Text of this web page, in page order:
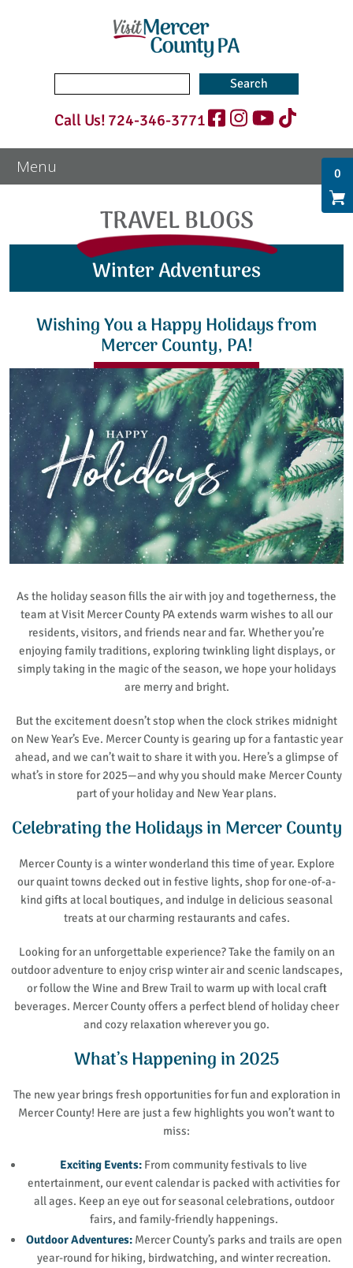
for:
Call Us! 724-346-3771
TRAVEL BLOGS
Winter Adventures
Wishing You a Happy Holidays from
Mercer County, PA!
As the holiday season fills the air with joy and togetherness, the
team at Visit Mercer County PA extends warm wishes to all our
residents, visitors, and friends near and far. Whether you’re
enjoying family traditions, exploring twinkling light displays, or
simply taking in the magic of the season, we hope your holidays
are merry and bright.
But the excitement doesn’t stop when the clock strikes midnight
on New Year’s Eve. Mercer County is gearing up for a fantastic year
ahead, and we can’t wait to share it with you. Here’s a glimpse of
what’s in store for 2025—and why you should make Mercer County
part of your holiday and New Year plans.
Celebrating the Holidays in Mercer County
Mercer County is a winter wonderland this time of year. Explore
our quaint towns decked out in festive lights, shop for one-of-a-
kind gifts at local boutiques, and indulge in delicious seasonal
treats at our charming restaurants and cafes.
Looking for an unforgettable experience? Take the family on an
outdoor adventure to enjoy crisp winter air and scenic landscapes,
or follow the Wine and Brew Trail to warm up with local craft
beverages. Mercer County offers a perfect blend of holiday cheer
and cozy relaxation wherever you go.
What’s Happening in 2025
The new year brings fresh opportunities for fun and exploration in
Mercer County! Here are just a few highlights you won’t want to
miss:
Exciting Events: From community festivals to live
entertainment, our event calendar is packed with activities for
all ages. Keep an eye out for seasonal celebrations, outdoor
fairs, and family-friendly happenings.
Outdoor Adventures:Mercer County’s parks and trails are open
year-round for hiking, birdwatching, and winter recreation.
0